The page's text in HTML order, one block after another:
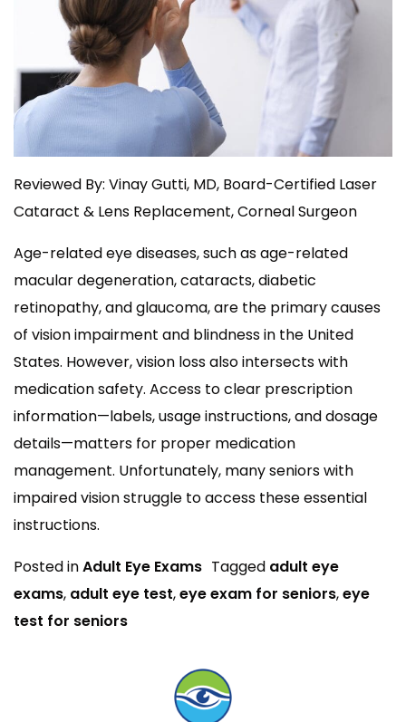
Reviewed By: Vinay Gutti, MD, Board-Certified Laser
Cataract & Lens Replacement, Corneal Surgeon
Age-related eye diseases, such as age-related
macular degeneration, cataracts, diabetic
retinopathy, and glaucoma, are the primary causes
of vision impairment and blindness in the United
States. However, vision loss also intersects with
medication safety. Access to clear prescription
information—labels, usage instructions, and dosage
details—matters for proper medication
management. Unfortunately, many seniors with
impaired vision struggle to access these essential
instructions.
Posted inAdult Eye Exams Tagged adult eye
exams, adult eye test,eye exam for seniors,eye
test for seniors